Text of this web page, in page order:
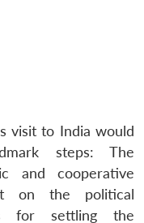
visit to India would
steps: The
and cooperative
on the political
for settling the